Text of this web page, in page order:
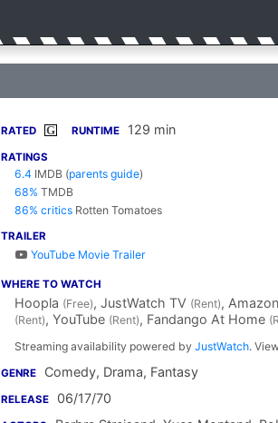
RATED G RUNTIME 129 min
RATINGS
6.4 IMDB (parents guide)
68% TMDB
86% critics Rotten Tomatoes
TRAILER
YouTube Movie Trailer
WHERE TO WATCH
Hoopla (Free), JustWatch TV (Rent),
(Rent), YouTube (Rent), Fandango At Home
Streaming availability powered by JustWatch.
GENRE Comedy, Drama, Fantasy
RELEASE 06/17/70